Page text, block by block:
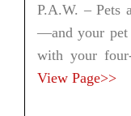
P.A.W. – Pets
—and your pet
with your
View Page>>